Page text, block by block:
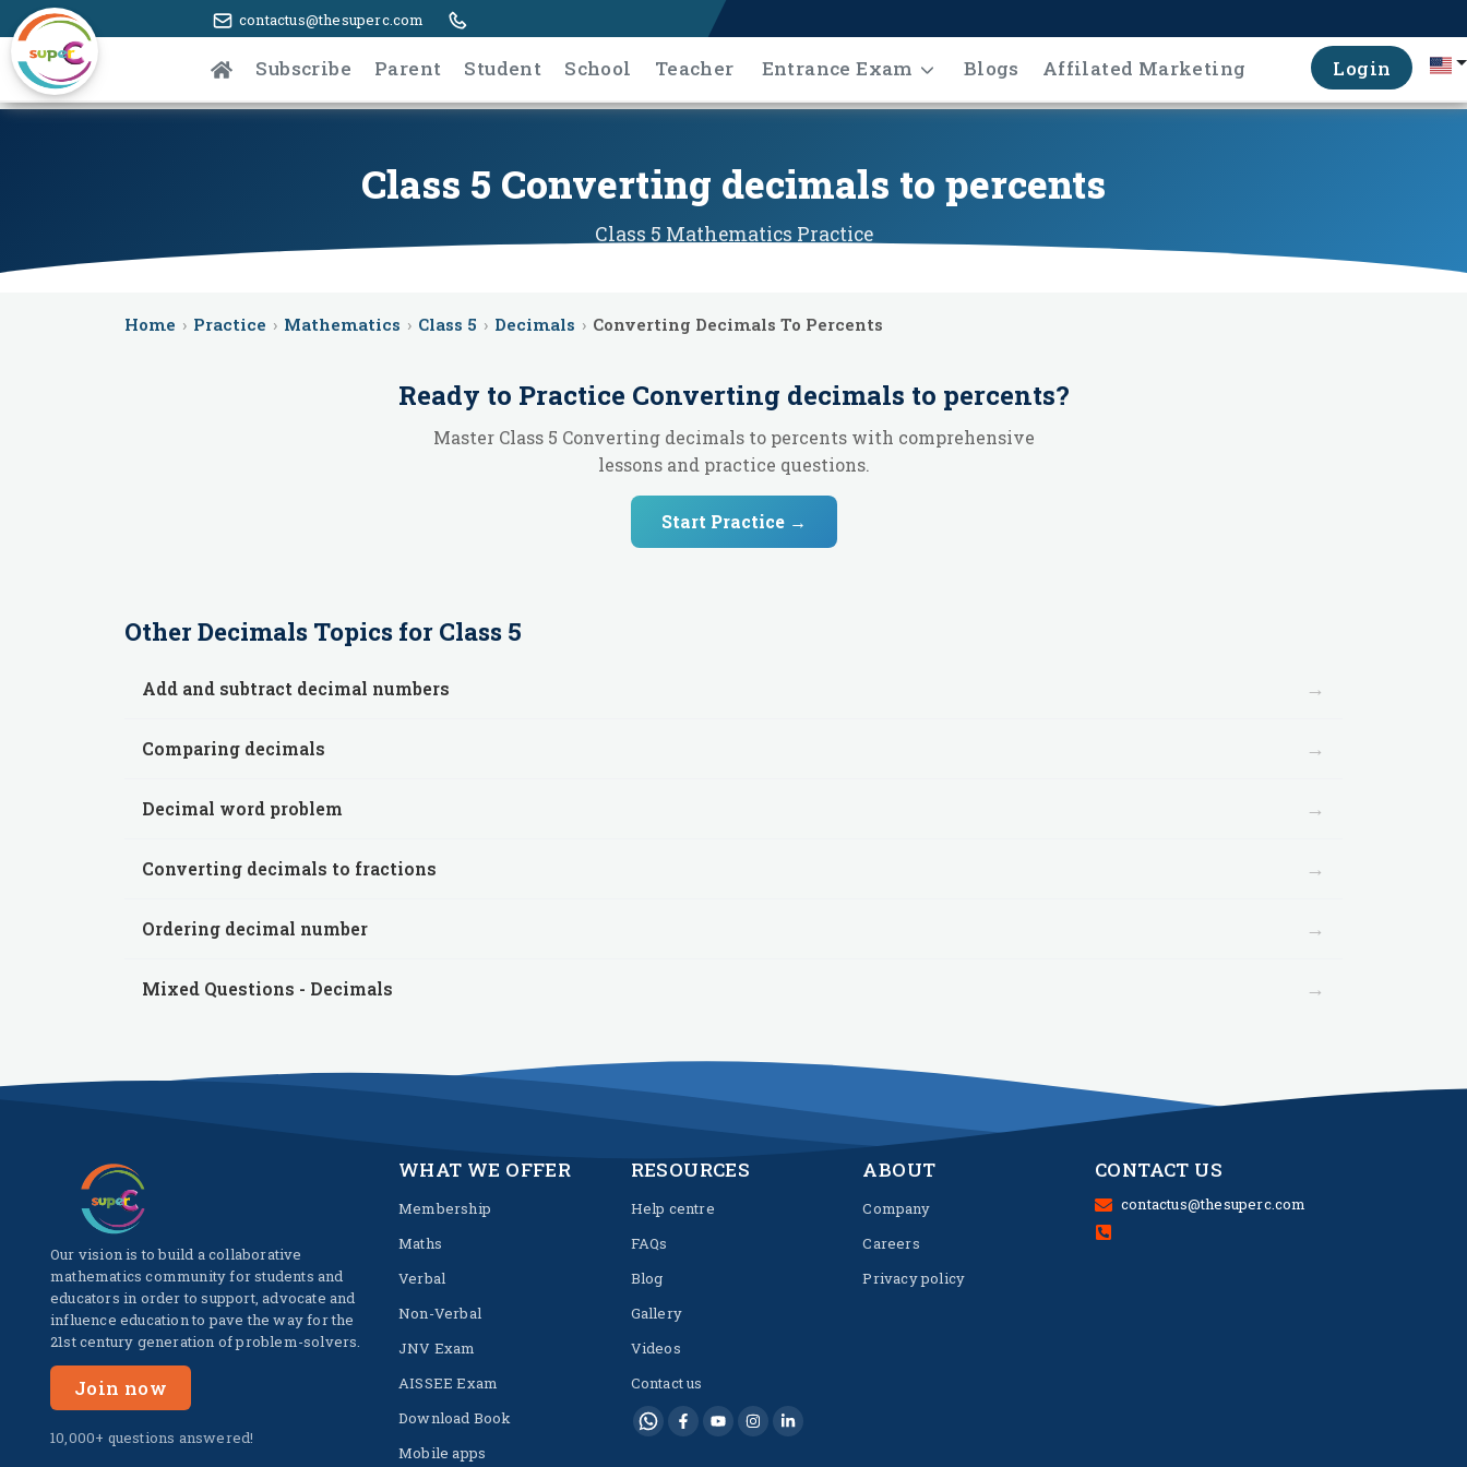
contactus@thesuperc.com
Subscribe Parent Student School Teacher Entrance Exam Blogs Affilated Marketing Login
Class 5 Converting decimals to percents
Class 5 Mathematics Practice
Home › Practice › Mathematics › Class 5 › Decimals › Converting Decimals To Percents
Ready to Practice Converting decimals to percents?
Master Class 5 Converting decimals to percents with comprehensive
lessons and practice questions.
Start Practice →
OtherDecimals Topics for Class 5
Add and subtract decimal numbers →
Comparing decimals →
Decimal word problem →
Converting decimals to fractions →
Ordering decimal number →
Mixed Questions - Decimals →
Our vision is to build a collaborative
mathematics community for students and
educators in order to support, advocate and
influence education to pave the way for the
21st century generation of problem-solvers.
Join now
10,000+ questions answered!
WHAT WE OFFER
Membership
Maths
Verbal
Non-Verbal
JNV Exam
AISSEE Exam
Download Book
Mobile apps
RESOURCES
Help centre
FAQs
Blog
Gallery
Videos
Contact us
ABOUT
Company
Careers
Privacy policy
CONTACT US
contactus@thesuperc.com